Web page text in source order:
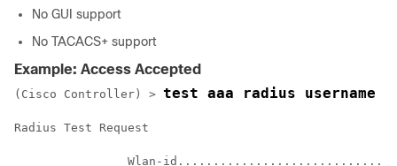
No GUI support
No TACACS+ support
Example: Access Accepted
(Cisco Controller) > test aaa radius username
Radius Test Request